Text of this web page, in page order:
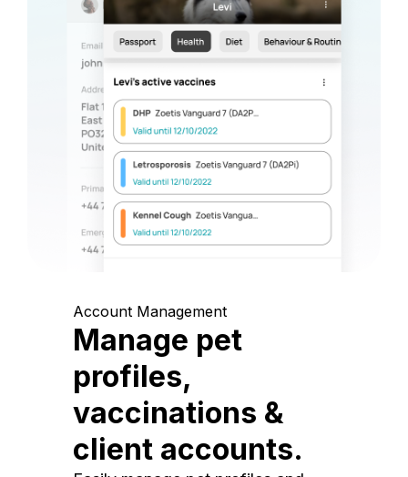
Account Management
Manage pet
profiles,
vaccinations &
client accounts.